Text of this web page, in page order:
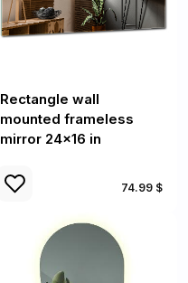
Rectangle wall
mounted frameless
mirror 24x16 in
74.99 $